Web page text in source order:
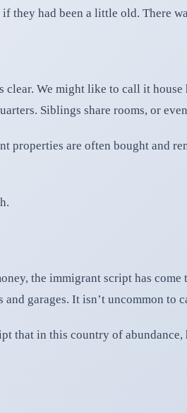
they had been a little old. There
We might like to call it
Siblings share rooms, or
properties are often bought and
the immigrant script has
and garages. It isn’t uncommon to
that in this country of